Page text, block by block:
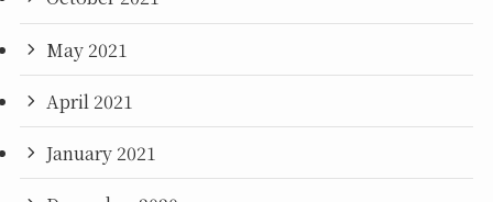
May 2021
April 2021
January 2021